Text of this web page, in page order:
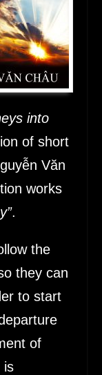
into
of short
Văn
works
.
the
they can
to start
of
is